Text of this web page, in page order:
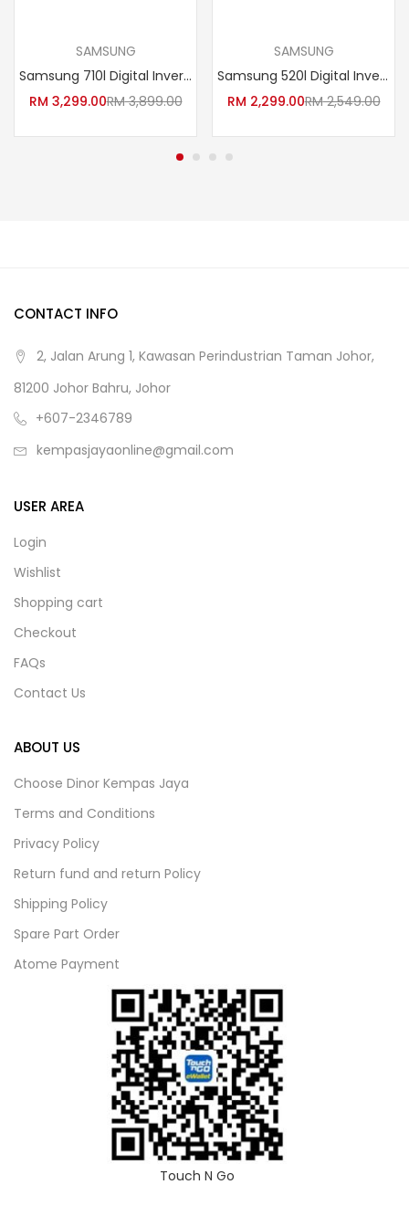
SAMSUNG
Samsung 710l Digital Inverter 2 Door Fridge Refrigerator With Twin Cooling RT62K7005BS/ME
RM 3,299.00RM3,899.00
SAMSUNG
Samsung 520l Digital Inverter 2 Door Fridge Refrigerator With Twin Cooling RT43K6271SL/ME
RM 2,299.00RM2,549.00
CONTACT INFO
2, Jalan Arung 1, Kawasan Perindustrian Taman Johor,
81200 Johor Bahru, Johor
+607-2346789
kempasjayaonline@gmail.com
USER AREA
Login
Wishlist
Shopping cart
Checkout
FAQs
Contact Us
ABOUT US
Choose Dinor Kempas Jaya
Terms and Conditions
Privacy Policy
Return fund and return Policy
Shipping Policy
Spare Part Order
Atome Payment
Touch N Go